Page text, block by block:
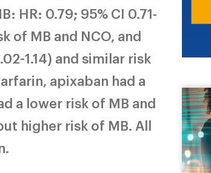
HR: 0.79; 95% CI 0.71-
of MB and NCO, and
1.14) and similar risk
apixaban had a
a lower risk of MB and
higher risk of MB. All